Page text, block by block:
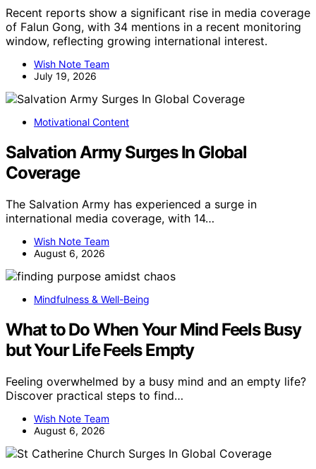
Recent reports show a significant rise in media coverage
of Falun Gong, with 34 mentions in a recent monitoring
window, reflecting growing international interest.
Wish Note Team
July 19, 2026
Motivational Content
Salvation Army Surges In Global
Coverage
The Salvation Army has experienced a surge in
international media coverage, with 14…
Wish Note Team
August 6, 2026
Mindfulness & Well-Being
What to Do When Your Mind Feels Busy
but Your Life Feels Empty
Feeling overwhelmed by a busy mind and an empty life?
Discover practical steps to find…
Wish Note Team
August 6, 2026